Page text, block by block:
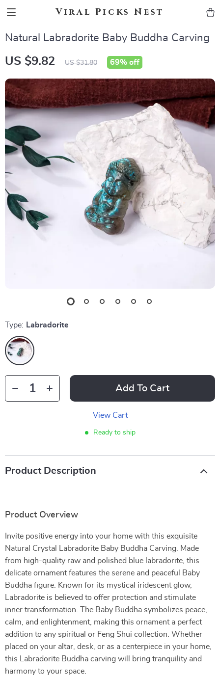
Viral Picks Nest
Natural Labradorite Baby Buddha Carving
US $9.82 US $31.80 69% off
Type: Labradorite
Add To Cart
View Cart
Ready to ship
Product Description
Product Overview
Invite positive energy into your home with this exquisite
Natural Crystal Labradorite Baby Buddha Carving. Made
from high-quality raw and polished blue labradorite, this
delicate ornament features the serene and peaceful Baby
Buddha figure. Known for its mystical iridescent glow,
Labradorite is believed to offer protection and stimulate
inner transformation. The Baby Buddha symbolizes peace,
calm, and enlightenment, making this ornament a perfect
addition to any spiritual or Feng Shui collection. Whether
placed on your altar, desk, or as a centerpiece in your home,
this Labradorite Buddha carving will bring tranquility and
harmony to your space.